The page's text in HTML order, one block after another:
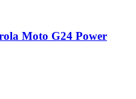
Moto G24 Power